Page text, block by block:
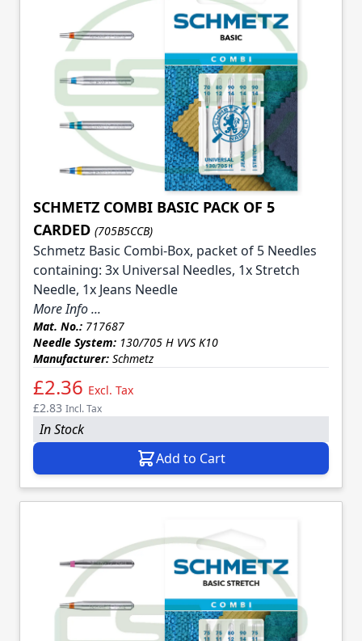
SCHMETZ COMBI BASIC PACK OF 5
CARDED (705B5CCB)
Schmetz Basic Combi-Box, packet of 5 Needles
containing: 3x Universal Needles, 1x Stretch
Needle, 1x Jeans Needle
More Info ...
Mat. No.: 717687
Needle System: 130/705 H VVS K10
Manufacturer: Schmetz
£2.36 Excl. Tax
£2.83 Incl. Tax
In Stock
Add to Cart